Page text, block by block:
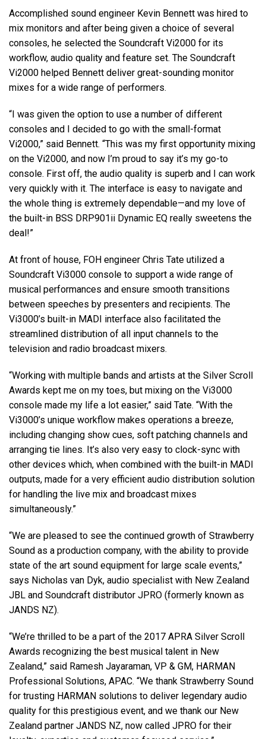
Accomplished sound engineer Kevin Bennett was hired to
mix monitors and after being given a choice of several
consoles, he selected the Soundcraft Vi2000 for its
workflow, audio quality and feature set. The Soundcraft
Vi2000 helped Bennett deliver great-sounding monitor
mixes for a wide range of performers.
“I was given the option to use a number of different
consoles and I decided to go with the small-format
Vi2000,” said Bennett. “This was my first opportunity mixing
on the Vi2000, and now I’m proud to say it’s my go-to
console. First off, the audio quality is superb and I can work
very quickly with it. The interface is easy to navigate and
the whole thing is extremely dependable—and my love of
the built-in BSS DRP901ii Dynamic EQ really sweetens the
deal!”
At front of house, FOH engineer Chris Tate utilized a
Soundcraft Vi3000 console to support a wide range of
musical performances and ensure smooth transitions
between speeches by presenters and recipients. The
Vi3000’s built-in MADI interface also facilitated the
streamlined distribution of all input channels to the
television and radio broadcast mixers.
“Working with multiple bands and artists at the Silver Scroll
Awards kept me on my toes, but mixing on the Vi3000
console made my life a lot easier,” said Tate. “With the
Vi3000’s unique workflow makes operations a breeze,
including changing show cues, soft patching channels and
arranging tie lines. It’s also very easy to clock-sync with
other devices which, when combined with the built-in MADI
outputs, made for a very efficient audio distribution solution
for handling the live mix and broadcast mixes
simultaneously.”
“We are pleased to see the continued growth of Strawberry
Sound as a production company, with the ability to provide
state of the art sound equipment for large scale events,”
says Nicholas van Dyk, audio specialist with New Zealand
JBL and Soundcraft distributor JPRO (formerly known as
JANDS NZ).
“We’re thrilled to be a part of the 2017 APRA Silver Scroll
Awards recognizing the best musical talent in New
Zealand,” said Ramesh Jayaraman, VP & GM, HARMAN
Professional Solutions, APAC. “We thank Strawberry Sound
for trusting HARMAN solutions to deliver legendary audio
quality for this prestigious event, and we thank our New
Zealand partner JANDS NZ, now called JPRO for their